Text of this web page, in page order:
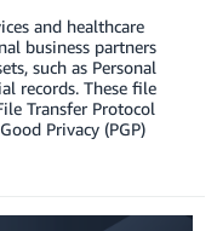
and healthcare
business partners
such as Personal
records. These file
Transfer Protocol
Privacy (PGP)